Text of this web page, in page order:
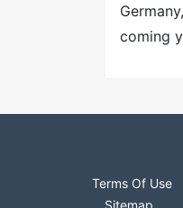
coming
Terms Of Use
Sitemap